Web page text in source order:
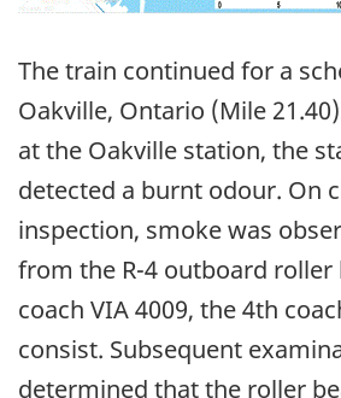
The train continued for a
Oakville, Ontario (Mile
at the Oakville station, the
detected a burnt odour. On
inspection, smoke was
from the R-4 outboard roller
coach VIA 4009, the 4th
consist. Subsequent
determined that the roller